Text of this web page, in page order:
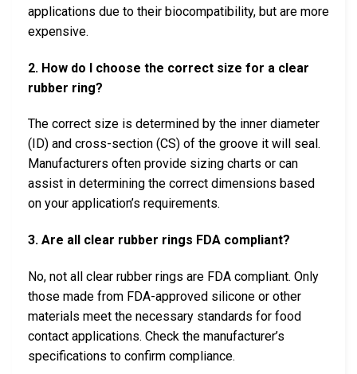
applications due to their biocompatibility, but are more
expensive.
2. How do I choose the correct size for a clear
rubber ring?
The correct size is determined by the inner diameter
(ID) and cross-section (CS) of the groove it will seal.
Manufacturers often provide sizing charts or can
assist in determining the correct dimensions based
on your application’s requirements.
3. Are all clear rubber rings FDA compliant?
No, not all clear rubber rings are FDA compliant. Only
those made from FDA-approved silicone or other
materials meet the necessary standards for food
contact applications. Check the manufacturer’s
specifications to confirm compliance.